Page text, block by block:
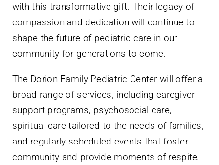
with this transformative gift. Their legacy of
compassion and dedication will continue to
shape the future of pediatric care in our
community for generations to come.
The Dorion Family Pediatric Center will offer a
broad range of services, including caregiver
support programs, psychosocial care,
spiritual care tailored to the needs of families,
and regularly scheduled events that foster
community and provide moments of respite.